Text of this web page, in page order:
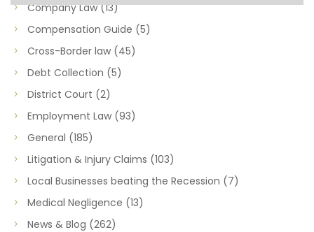
Company Law(13)
Compensation Guide (5)
Cross-Border law (45)
Debt Collection (5)
District Court (2)
Employment Law (93)
General (185)
Litigation & Injury Claims (103)
Local Businesses beating the Recession (7)
Medical Negligence (13)
News & Blog (262)